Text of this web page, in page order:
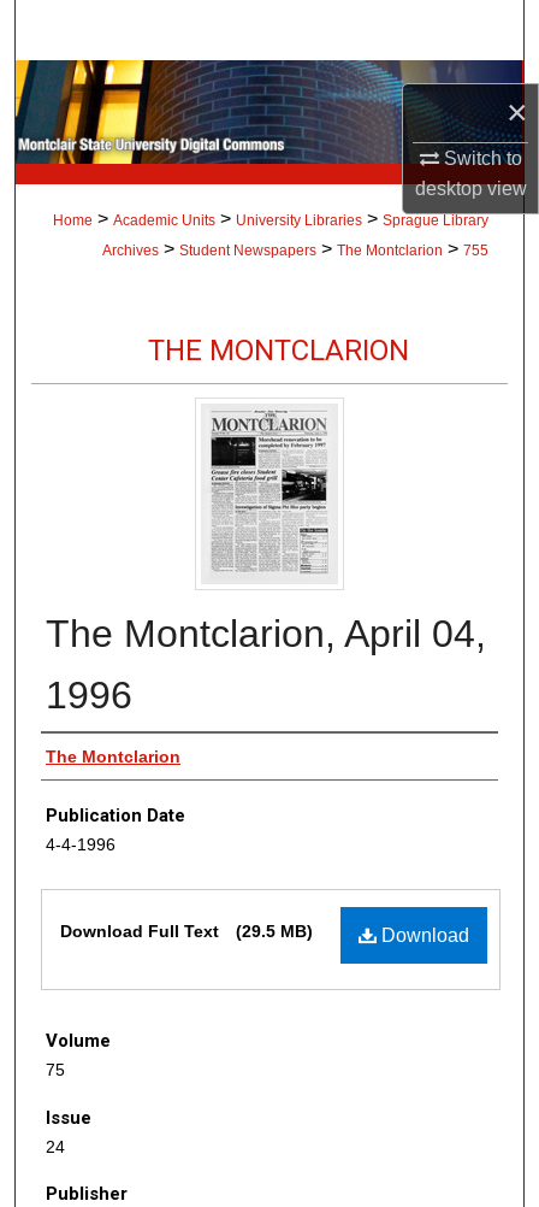
×
Switch to
desktopview
Browse Collections
My Account
About
Home > Academic Units > University Libraries > Sprague Library
Archives > Student Newspapers > The Montclarion > 755
THE MONTCLARION
The Montclarion, April 04,
1996
Authors
The Montclarion
Publication Date
4-4-1996
Download
Download Full Text (29.5 MB)
Volume
75
Issue
24
Publisher